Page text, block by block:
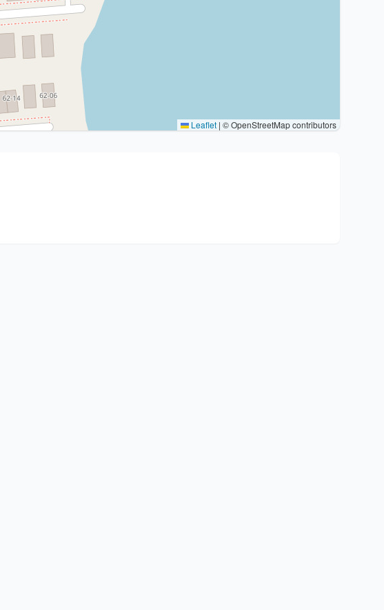
Leaflet | © OpenStreetMap contributors